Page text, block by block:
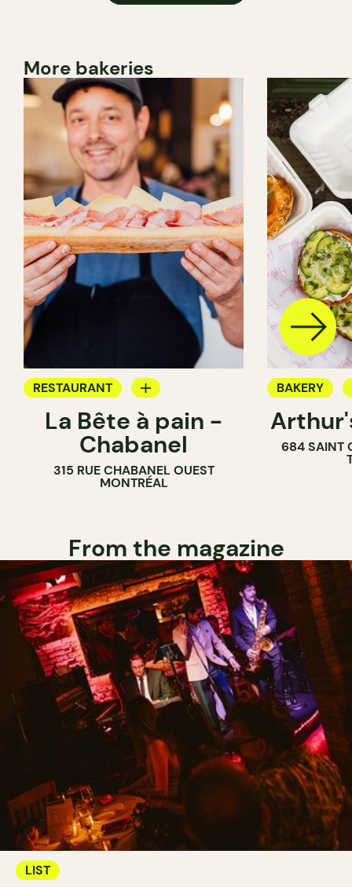
More bakeries
RESTAURANT
COFFEE SHOP
PASTRY SHOP
BAKERY
La Bête à pain -
Chabanel
315 RUE CHABANEL OUEST
MONTRÉAL
BAKERY
COUNTER
684 SAINT
From the magazine
LIST